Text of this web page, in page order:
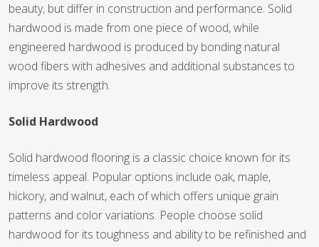
TILE
beauty, but differ in construction and performance. Solid
hardwood is made from one piece of wood, while
engineered hardwood is produced by bonding natural
wood fibers with adhesives and additional substances to
improve its strength.
Solid Hardwood
Solid hardwood flooring is a classic choice known for its
timeless appeal. Popular options include oak, maple,
hickory, and walnut, each of which offers unique grain
patterns and color variations. People choose solid
hardwood for its toughness and ability to be refinished and